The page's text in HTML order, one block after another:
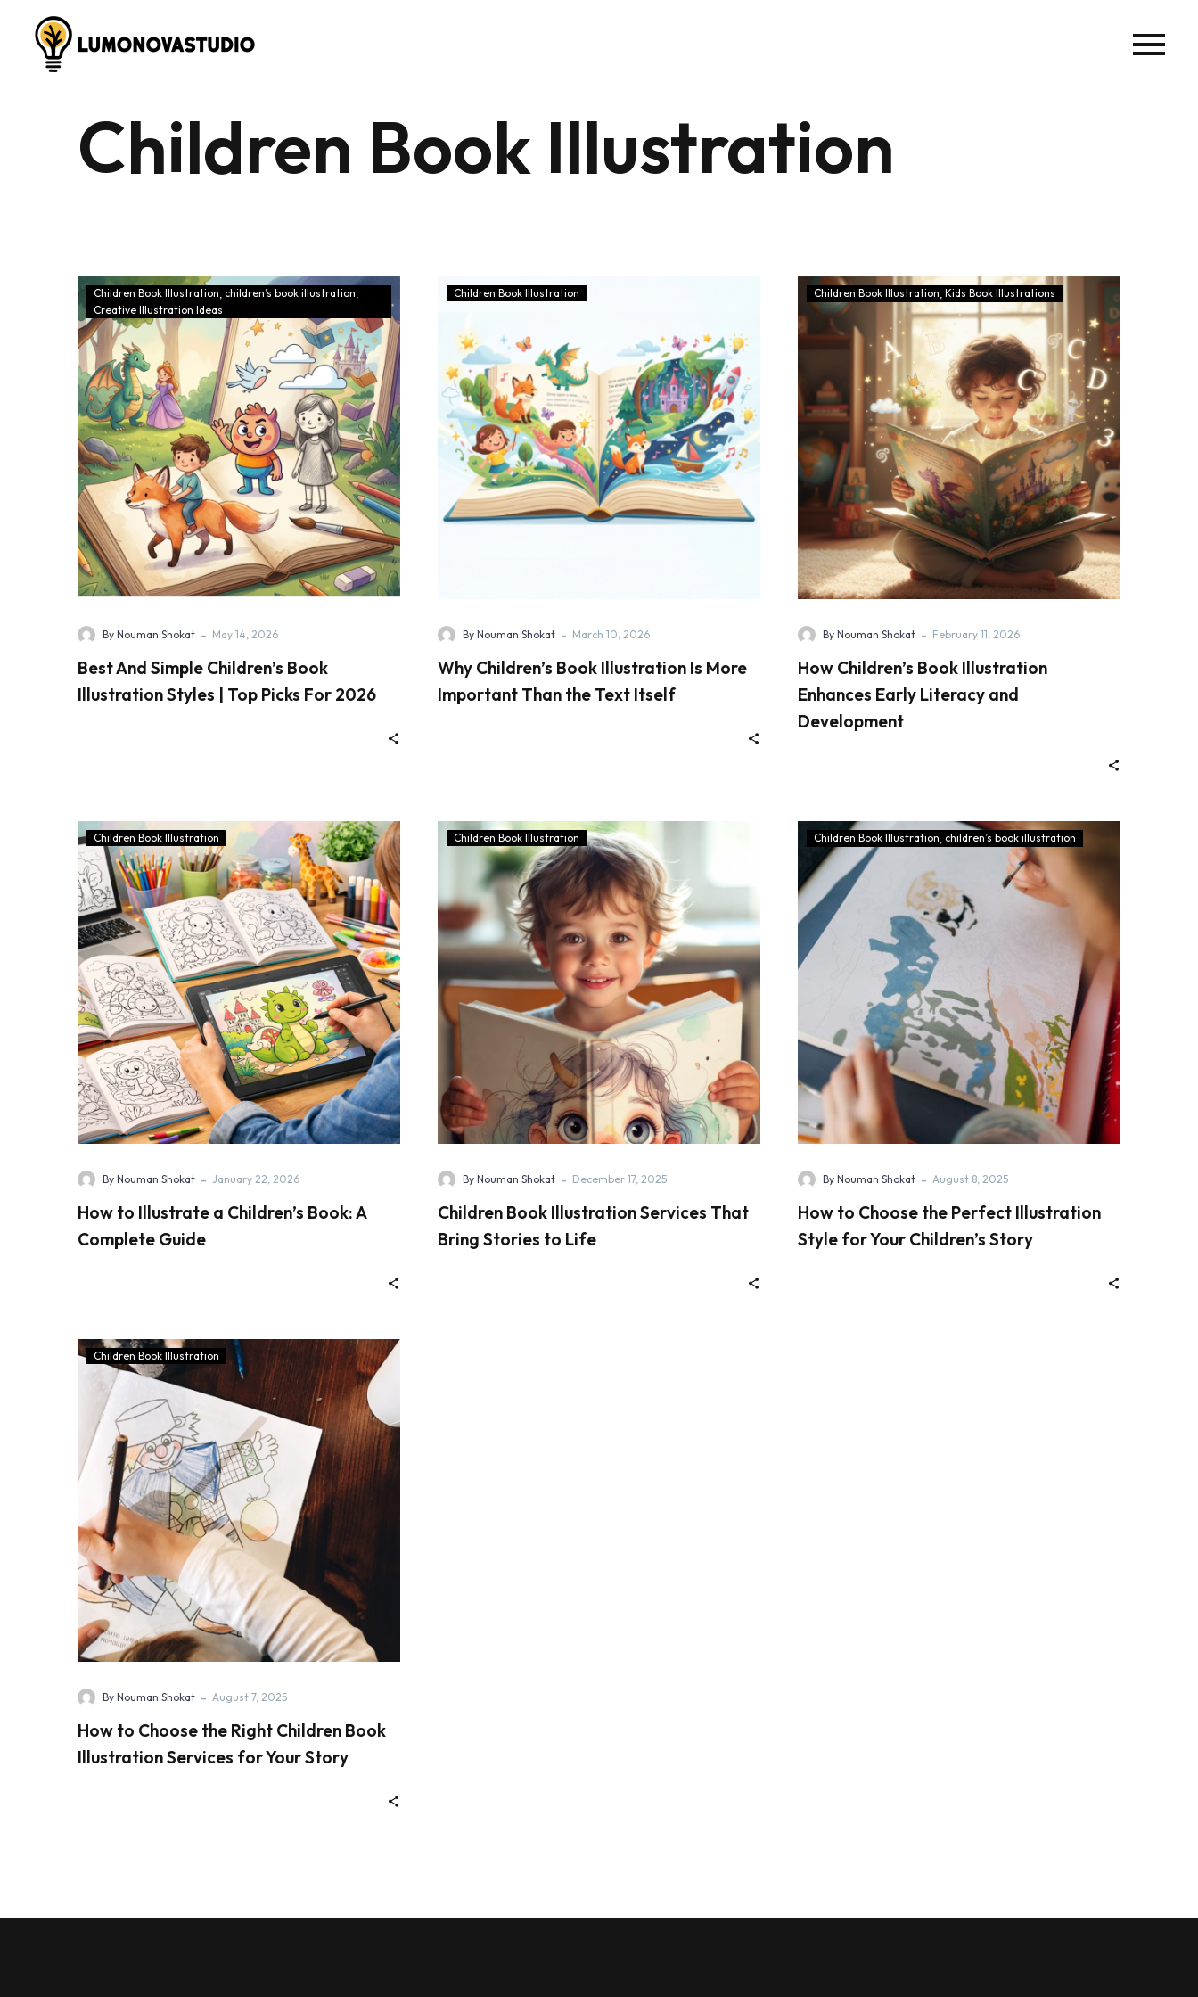
Children Book Illustration
Children Book Illustration children’s book illustration
Creative Illustration Ideas
By Nouman Shokat - May 14, 2026
Best And Simple Children’s Book
Illustration Styles | Top Picks For 2026
Children Book Illustration
By Nouman Shokat - March 10, 2026
Why Children’s Book Illustration Is More
Important Than the Text Itself
Children Book Illustration Kids Book Illustrations
By Nouman Shokat - February 11, 2026
How Children’s Book Illustration
Enhances Early Literacy and
Development
Children Book Illustration
By Nouman Shokat - January 22, 2026
How to Illustrate a Children’s Book: A
Complete Guide
Children Book Illustration
By Nouman Shokat - December 17, 2025
Children Book Illustration Services That
Bring Stories to Life
Children Book Illustration children’s book illustration
By Nouman Shokat - August 8, 2025
How to Choose the Perfect Illustration
Style for Your Children’s Story
Children Book Illustration
By Nouman Shokat - August 7, 2025
How to Choose the Right Children Book
Illustration Services for Your Story